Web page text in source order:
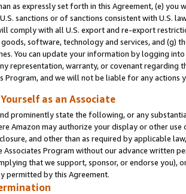
as expressly set forth in this Agreement, (e)
sanctions or of sanctions consistent with U.S.
comply with all U.S. export and re-export
software, technology and services, and (g)
You can update your information by logging
representation, warranty, or covenant regarding
Program, and we will not be liable for any actions
as an Associate
prominently state the following, or any
Amazon may authorize your display or other
and other than as required by applicable
Associates Program without our advance written
that we support, sponsor, or endorse you),
permitted by this Agreement.